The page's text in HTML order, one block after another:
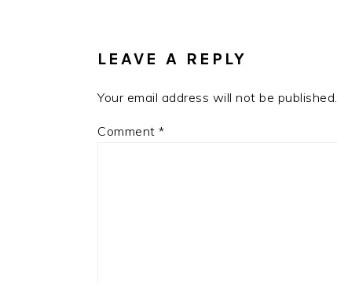
LEAVE A REPLY
Your email address will not be published.
Comment *